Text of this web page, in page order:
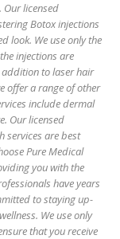
Our licensed
Botox injections
look. We use only the
injections are
addition to laser hair
offer a range of other
include dermal
Our licensed
services are best
Pure Medical
you with the
have years
to staying up-
We use only
that you receive